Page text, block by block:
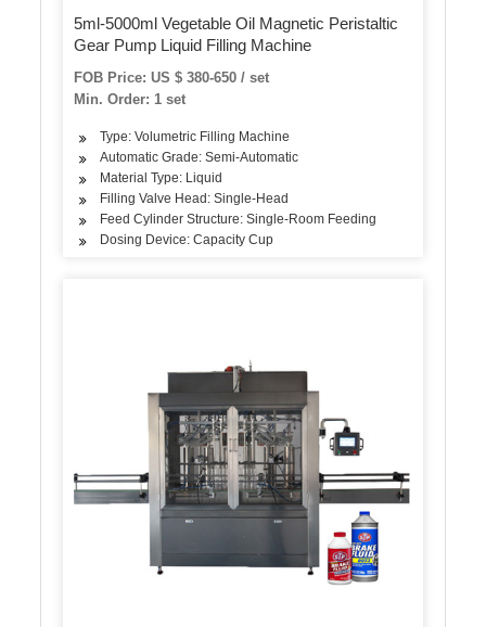
5ml-5000ml Vegetable Oil Magnetic Peristaltic
Gear Pump Liquid Filling Machine
FOB Price: US $ 380-650 / set
Min. Order: 1 set
Type: Volumetric Filling Machine
Automatic Grade: Semi-Automatic
Material Type: Liquid
Filling Valve Head: Single-Head
Feed Cylinder Structure: Single-Room Feeding
Dosing Device: Capacity Cup